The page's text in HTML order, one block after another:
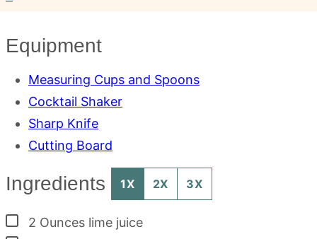
Equipment
Measuring Cups and Spoons
Cocktail Shaker
Sharp Knife
Cutting Board
Ingredients 1X 2X 3X
▢
2 Ounces lime juice